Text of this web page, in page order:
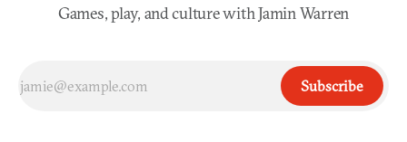
Games, play, and culture with Jamin Warren
Subscribe